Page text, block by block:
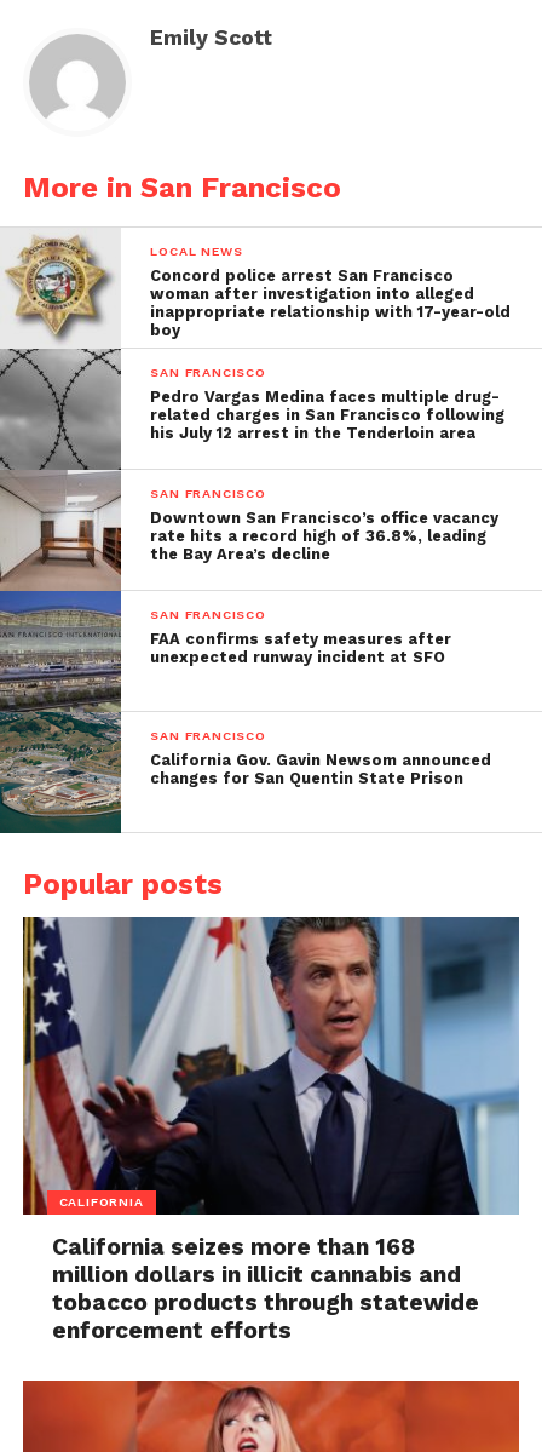
Emily Scott
More in San Francisco
LOCAL NEWS
Concord police arrest San Francisco
woman after investigation into alleged
inappropriate relationship with 17-year-old
boy
SAN FRANCISCO
Pedro Vargas Medina faces multiple drug-
related charges in San Francisco following
his July 12 arrest in the Tenderloin area
SAN FRANCISCO
Downtown San Francisco’s office vacancy
rate hits a record high of 36.8%, leading
the Bay Area’s decline
SAN FRANCISCO
FAA confirms safety measures after
unexpected runway incident at SFO
SAN FRANCISCO
California Gov. Gavin Newsom announced
changes for San Quentin State Prison
Popular posts
CALIFORNIA
California seizes more than 168
million dollars in illicit cannabis and
tobacco products through statewide
enforcement efforts